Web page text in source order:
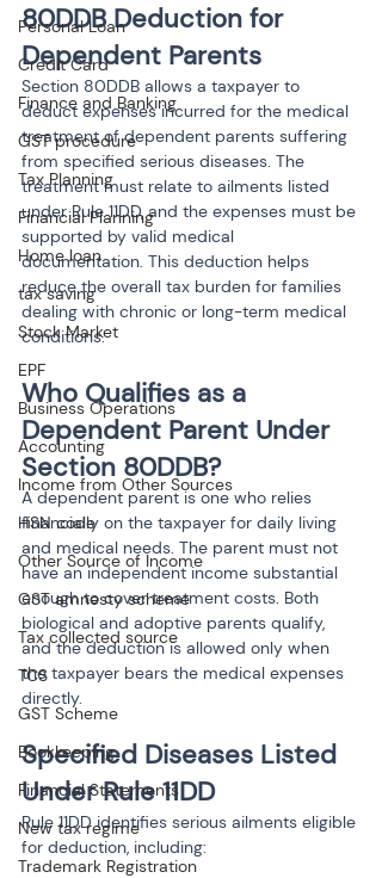
Personal Loan
Credit Card
Finance and Banking
GST procedure
Tax Planning
Financial Planning
Home loan
tax saving
Stock Market
EPF
Business Operations
Accounting
Income from Other Sources
HSN code
Other Source of Income
GST amnesty scheme
Tax collected source
TCS
GST Scheme
Bookkeeping
Financial Statements
New tax regime
Trademark Registration
80DDB Deduction for
Dependent Parents
Section 80DDB allows a taxpayer to
deduct expenses incurred for the medical
treatment of dependent parents suffering
from specified serious diseases. The
treatment must relate to ailments listed
under Rule 11DD, and the expenses must be
supported by valid medical
documentation. This deduction helps
reduce the overall tax burden for families
dealing with chronic or long-term medical
conditions.
Who Qualifies as a
Dependent Parent Under
Section 80DDB?
A dependent parent is one who relies
financially on the taxpayer for daily living
and medical needs. The parent must not
have an independent income substantial
enough to cover treatment costs. Both
biological and adoptive parents qualify,
and the deduction is allowed only when
the taxpayer bears the medical expenses
directly.
Specified Diseases Listed
Under Rule 11DD
Rule 11DD identifies serious ailments eligible
for deduction, including: